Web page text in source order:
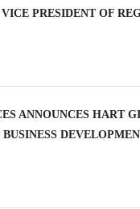
PRESIDENT OF
ANNOUNCES HART
BUSINESS